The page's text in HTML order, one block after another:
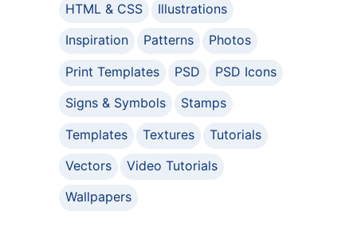
HTML & CSS
Illustrations
Inspiration
Patterns
Photos
Print Templates
PSD
PSD Icons
Signs & Symbols
Stamps
Templates
Textures
Tutorials
Vectors
Video Tutorials
Wallpapers